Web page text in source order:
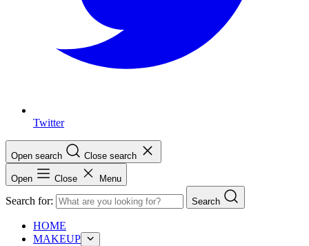
Twitter
Open search Close search
Open Close Menu
Search for: Search
HOME
MAKEUP